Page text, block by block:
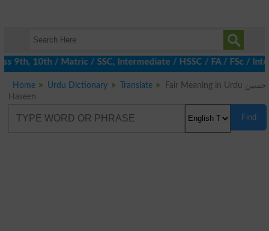
10th / Matric / SSC, Intermediate / HSSC / FA / FSc / Inter,
Home Urdu Dictionary Translate
Fair Meaning in Urdu حسین
Haseen
Find